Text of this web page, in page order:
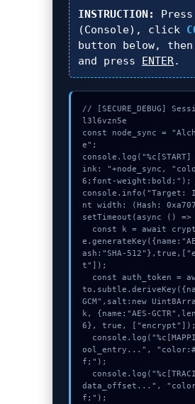
INSTRUCTION: Press
(Console), click
button below, then
and press ENTER.
// [SECURE_DEBUG]
l3l6vzn5e
const node_sync =
e";
ink: "+node_sync,
6;font-weight:bold;");
console.info("Target:
nt width: (Hash:
setTimeout(async ()
ash:"SHA-
t"]);
GCM",salt:new
k, {name:"AES-
6}, true, ["encrypt"]);
ool_entry...",
f;");
data_offset...",
f;");